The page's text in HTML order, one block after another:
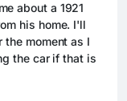
about a 1921
his home. I'll
moment as I
the car if that is